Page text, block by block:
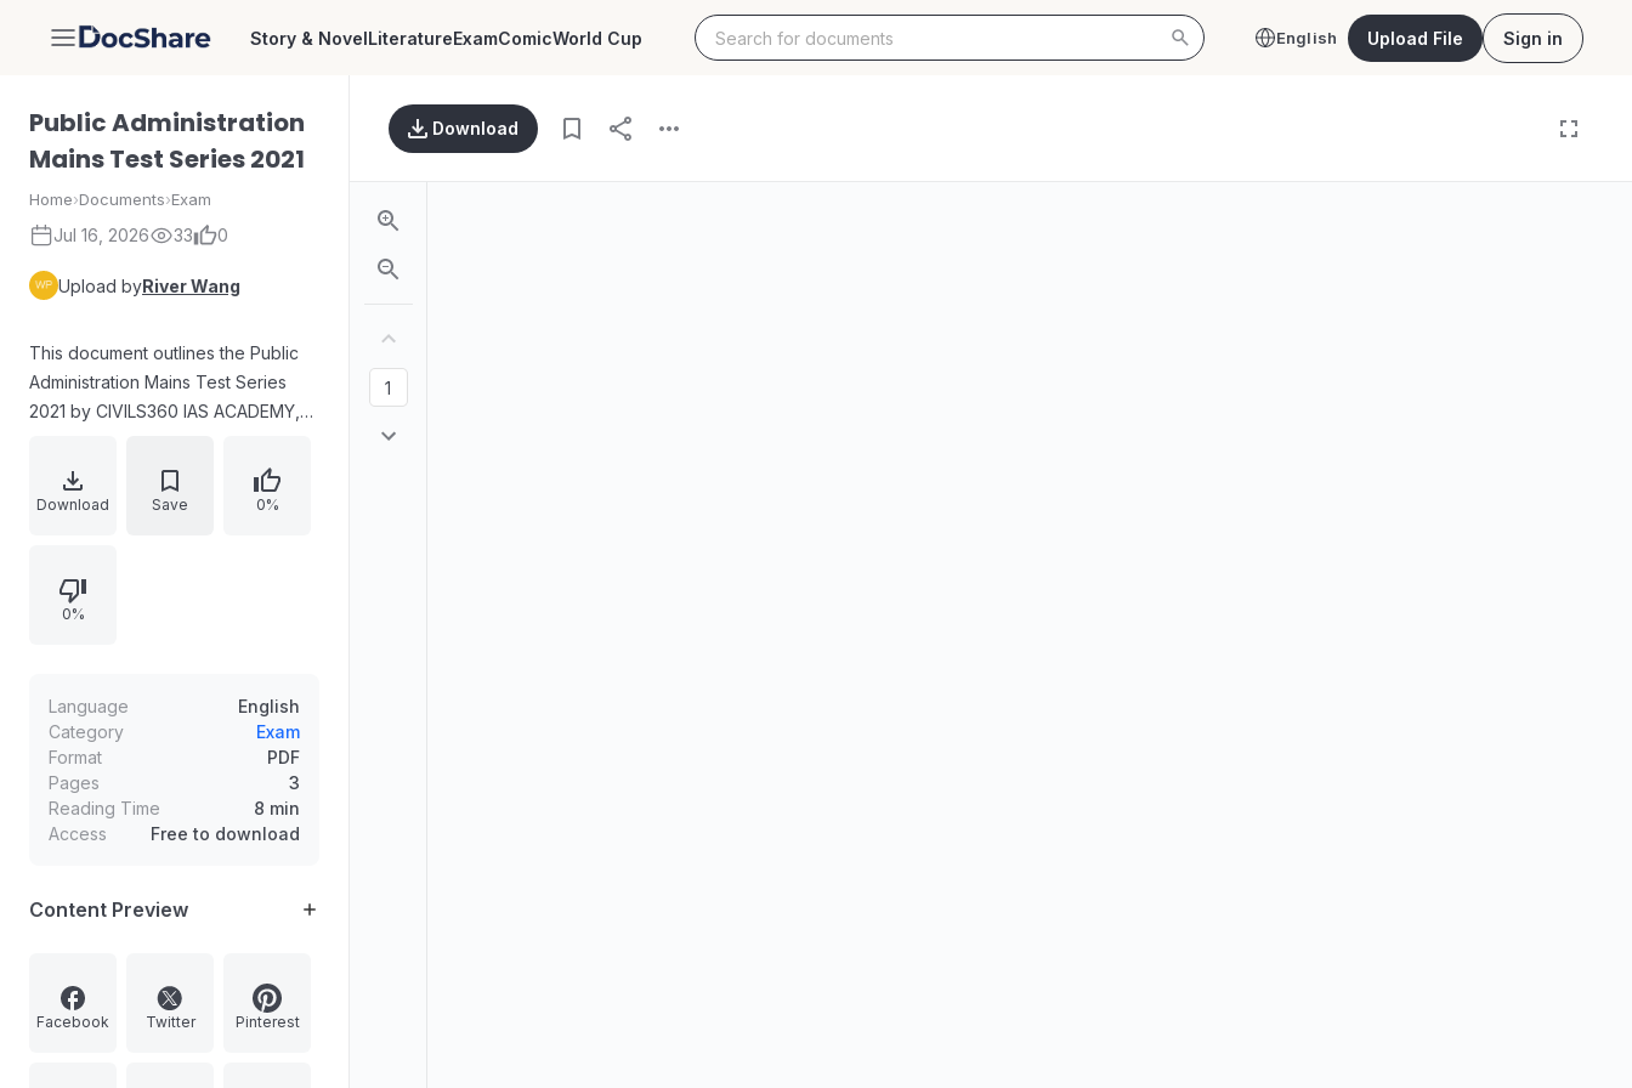
DocShare Story & NovelLiteratureExamComicWorld Cup English Upload File Sign in
Public Administration
Mains Test Series 2021
Home›Documents›Exam
Jul 16, 2026 33 0
Upload byRiver Wang
This document outlines the Public
Administration Mains Test Series
2021 by CIVILS360 IAS ACADEMY,
Topper. It includes daily live tests
and discussions, sectional and full
for admission and enquiry are
provided.
Download Save 0%
0%
Language
English
Category
Exam
Format
PDF
Pages
3
Reading Time
8 min
Access
Free to download
Content Preview
Facebook Twitter Pinterest
Download